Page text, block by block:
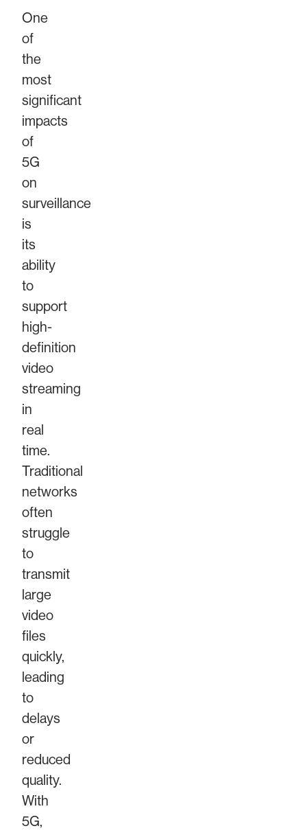
One
of
the
most
significant
impacts
of
5G
on
surveillance
is
its
ability
to
support
high-
definition
video
streaming
in
real
time.
Traditional
networks
often
struggle
to
transmit
large
video
files
quickly,
leading
to
delays
or
reduced
quality.
With
5G,